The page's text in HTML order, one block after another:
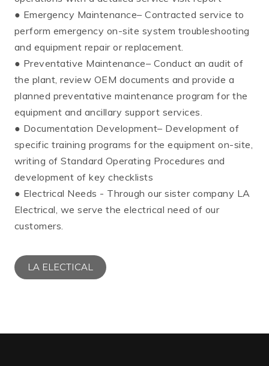
● Emergency Maintenance– Contracted service to
perform emergency on-site system troubleshooting
and equipment repair or replacement.
● Preventative Maintenance– Conduct an audit of
the plant, review OEM documents and provide a
planned preventative maintenance program for the
equipment and ancillary support services.
● Documentation Development– Development of
specific training programs for the equipment on-site,
writing of Standard Operating Procedures and
development of key checklists
● Electrical Needs - Through our sister company LA
Electrical, we serve the electrical need of our
customers.
LA ELECTICAL